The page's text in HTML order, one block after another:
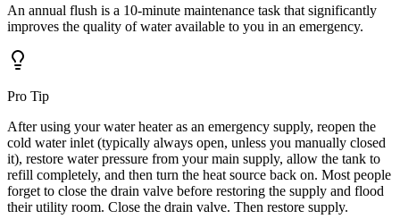
An annual flush is a 10-minute maintenance task that significantly
improves the quality of water available to you in an emergency.
Pro Tip
After using your water heater as an emergency supply, reopen the
cold water inlet (typically always open, unless you manually closed
it), restore water pressure from your main supply, allow the tank to
refill completely, and then turn the heat source back on. Most people
forget to close the drain valve before restoring the supply and flood
their utility room. Close the drain valve. Then restore supply.